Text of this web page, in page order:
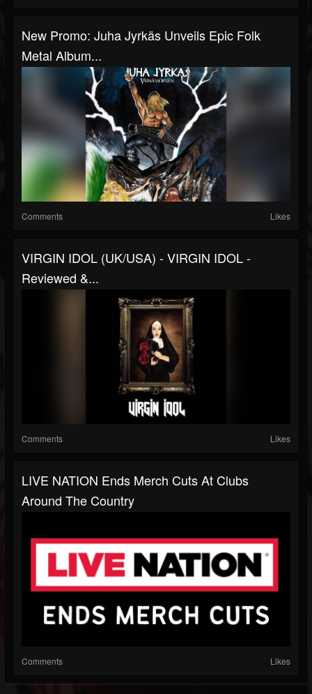
New Promo: Juha Jyrkäs Unveils Epic Folk
Metal Album...
Comments Likes
VIRGIN IDOL (UK/USA) - VIRGIN IDOL -
Reviewed &...
Comments Likes
LIVE NATION Ends Merch Cuts At Clubs
Around The Country
Comments Likes